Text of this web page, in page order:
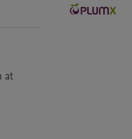
at